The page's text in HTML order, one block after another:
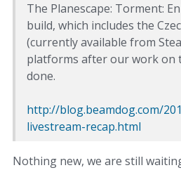
The Planescape: Torment:
build, which includes the
(currently available from
platforms after our work on
done.
http://blog.beamdog.com/
livestream-recap.html
Nothing new, we are still